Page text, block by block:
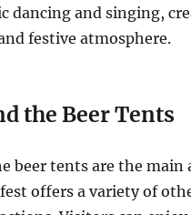
dancing and singing,
festive atmosphere.
the Beer Tents
beer tents are the main
offers a variety of